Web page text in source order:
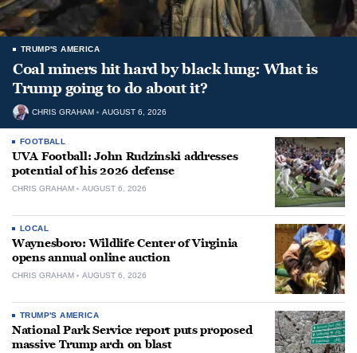
TRUMP'S AMERICA
Coal miners hit hard by black lung: What is
Trump going to do about it?
CHRIS GRAHAM AUGUST 6, 2026
FOOTBALL
UVA Football: John Rudzinski addresses
potential of his 2026 defense
CHRIS GRAHAM AUGUST 6, 2026
LOCAL
Waynesboro: Wildlife Center of Virginia
opens annual online auction
CHRIS GRAHAM AUGUST 6, 2026
TRUMP'S AMERICA
National Park Service report puts proposed
massive Trump arch on blast